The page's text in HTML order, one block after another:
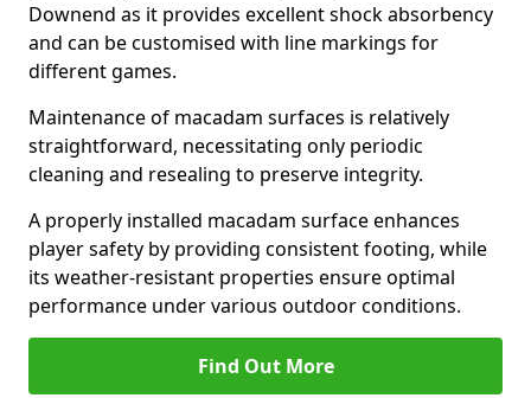
Downend as it provides excellent shock absorbency
and can be customised with line markings for
different games.
Maintenance of macadam surfaces is relatively
straightforward, necessitating only periodic
cleaning and resealing to preserve integrity.
A properly installed macadam surface enhances
player safety by providing consistent footing, while
its weather-resistant properties ensure optimal
performance under various outdoor conditions.
Find Out More